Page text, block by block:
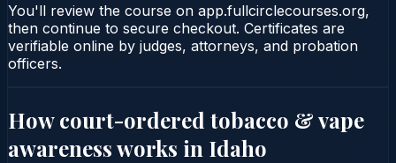
You'll review the course on app.fullcirclecourses.org,
then continue to secure checkout. Certificates are
verifiable online by judges, attorneys, and probation
officers.
How court-ordered tobacco & vape
awarenessworks in Idaho